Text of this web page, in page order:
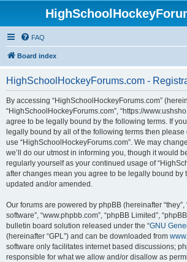
FAQ
Board index
HighSchoolHockeyForums.com -
By accessing “HighSchoolHockeyForums.com”
“HighSchoolHockeyForums.com”, “https://
agree to be legally bound by the following terms. If
legally bound by all of the following terms then
use “HighSchoolHockeyForums.com”. We may
we’ll do our utmost in informing you, though it would
regularly yourself as your continued usage of
after changes mean you agree to be legally bound by
updated and/or amended.
Our forums are powered by phpBB (hereinafter “they”,
software”, “www.phpbb.com”, “phpBB Limited”,
bulletin board solution released under the “GNU
(hereinafter “GPL”) and can be downloaded from
software only facilitates internet based discussions;
responsible for what we allow and/or disallow as